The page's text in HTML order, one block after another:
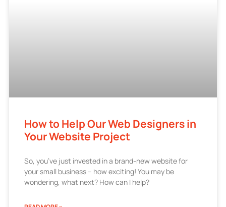
How to Help Our Web Designers in
Your Website Project
So, you’ve just invested in a brand-new website for
your small business – how exciting! You may be
wondering, what next? How can I help?